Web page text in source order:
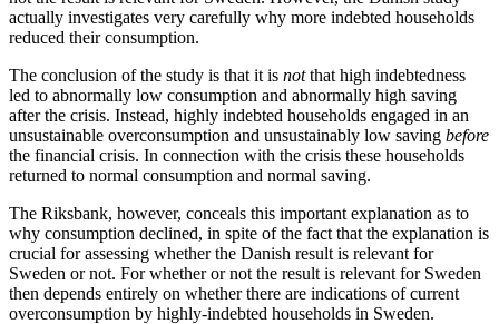
actually investigates very carefully why more indebted households
reduced their consumption.
The conclusion of the study is that it is notthat high indebtedness
led to abnormally low consumption and abnormally high saving
after the crisis. Instead, highly indebted households engaged in an
unsustainable overconsumption and unsustainably low saving before
the financial crisis. In connection with the crisis these households
returned to normal consumption and normal saving.
The Riksbank, however, conceals this important explanation as to
why consumption declined, in spite of the fact that the explanation is
crucial for assessing whether the Danish result is relevant for
Sweden or not. For whether or not the result is relevant for Sweden
then depends entirely on whether there are indications of current
overconsumption by highly-indebted households in Sweden.